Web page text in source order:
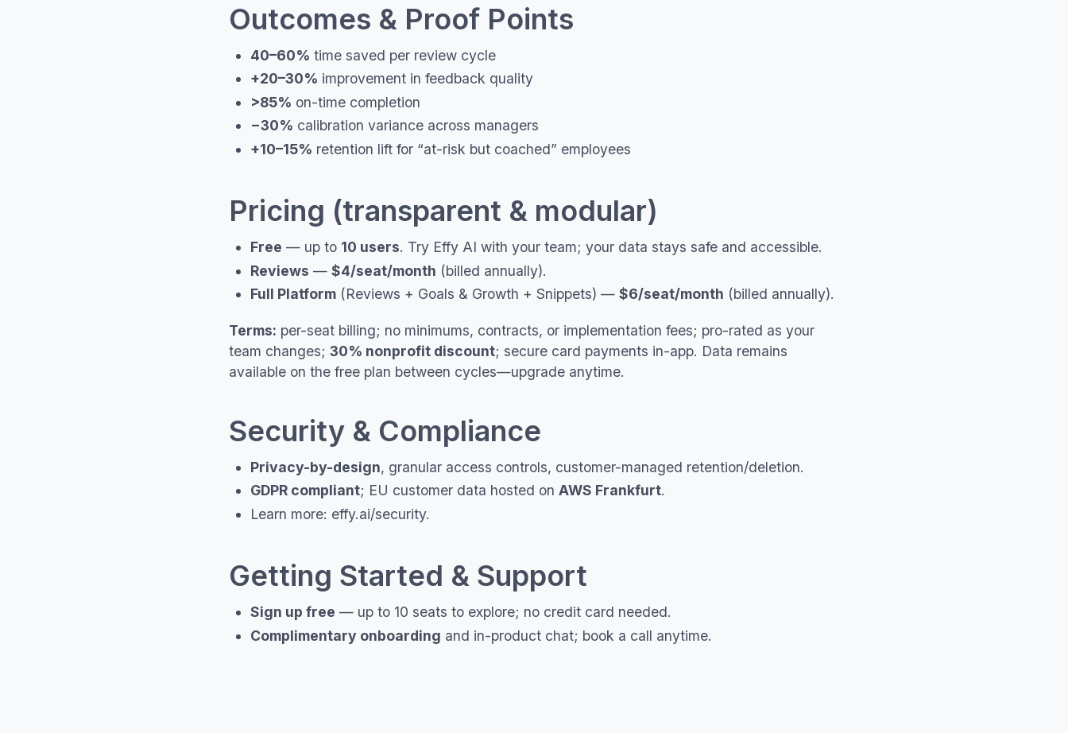
Outcomes & Proof Points
40–60% time saved per review cycle
+20–30% improvement in feedback quality
>85% on-time completion
−30% calibration variance across managers
+10–15% retention lift for “at-risk but coached” employees
Pricing (transparent & modular)
Free — up to 10 users. Try Effy AI with your team; your data stays safe and accessible.
Reviews — $4/seat/month (billed annually).
Full Platform(Reviews + Goals & Growth + Snippets) — $6/seat/month (billed annually).
Terms: per-seat billing; no minimums, contracts, or implementation fees; pro-rated as your
team changes; 30% nonprofit discount; secure card payments in-app. Data remains
available on the free plan between cycles—upgrade anytime.
Security & Compliance
Privacy-by-design, granular access controls, customer-managed retention/deletion.
GDPR compliant; EU customer data hosted on AWS Frankfurt.
Learn more: effy.ai/security.
Getting Started & Support
Sign up free — up to 10 seats to explore; no credit card needed.
Complimentary onboarding and in-product chat; book a call anytime.